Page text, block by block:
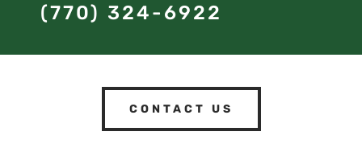
(770) 324-6922
CONTACT US